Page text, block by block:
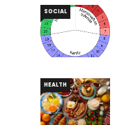
SOCIAL
HEALTH